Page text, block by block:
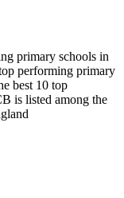
primary schools in
performing primary
best 10 top
is listed among the